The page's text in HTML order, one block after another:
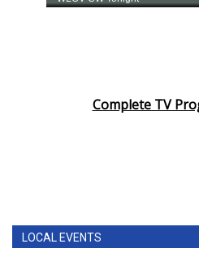
Complete TV
LOCAL EVENTS